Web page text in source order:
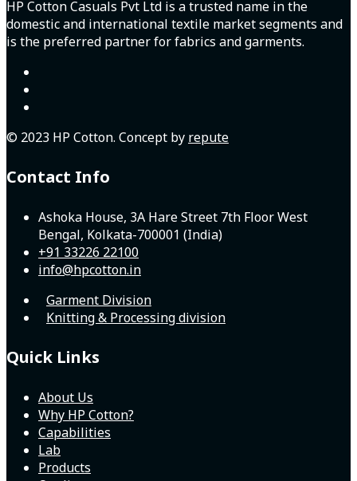
HP Cotton Casuals Pvt Ltd is a trusted name in the
domestic and international textile market segments and
is the preferred partner for fabrics and garments.
© 2023 HP Cotton. Concept by repute
Contact Info
Ashoka House, 3A Hare Street 7th Floor West
Bengal, Kolkata-700001 (India)
+91 33226 22100
info@hpcotton.in
Garment Division
Knitting & Processing division
Quick Links
About Us
Why HP Cotton?
Capabilities
Lab
Products